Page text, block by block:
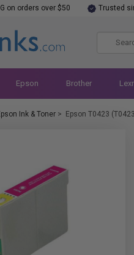
on orders over $50 Trusted
Epson Brother
Ink & Toner > Epson T0423